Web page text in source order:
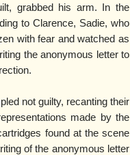
grabbed his arm. In the
to Clarence, Sadie, who
with fear and watched as
the anonymous letter to
not guilty, recanting their
made by the
found at the scene
of the anonymous letter